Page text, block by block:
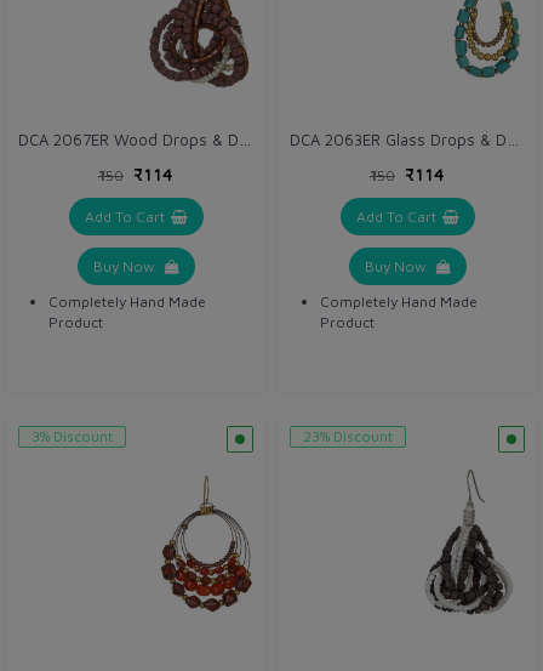
₹150 ₹114
Add To Cart
Buy Now
Completely Hand Made
Product
₹150 ₹114
Add To Cart
Buy Now
Completely Hand Made
Product
3% Discount 23% Discount